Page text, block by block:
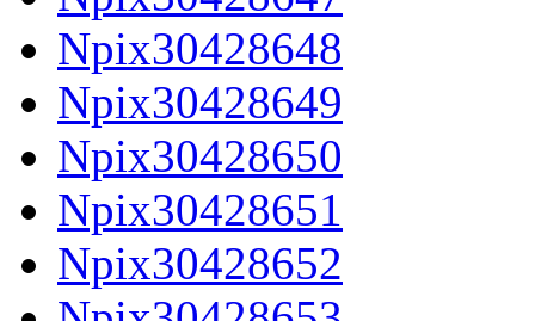
Npix30428648
Npix30428649
Npix30428650
Npix30428651
Npix30428652